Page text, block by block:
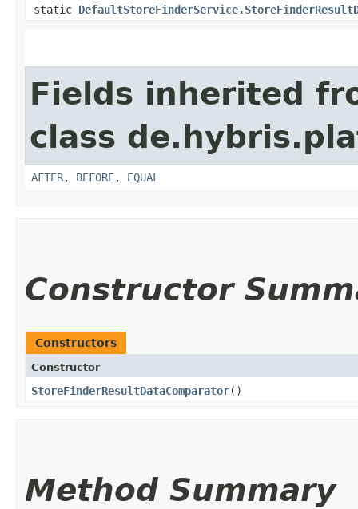
static
Fields inherited
class
AFTER, BEFORE, EQUAL
Constructor
Constructors
Constructor
StoreFinderResultDataComparator()
Method Summary